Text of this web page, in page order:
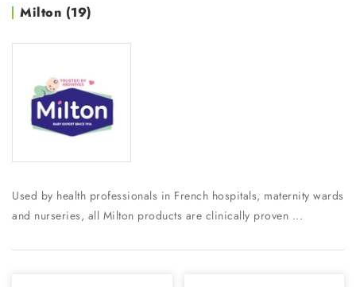
Milton (19)
Used by health professionals in French hospitals, maternity wards
and nurseries, all Milton products are clinically proven ...